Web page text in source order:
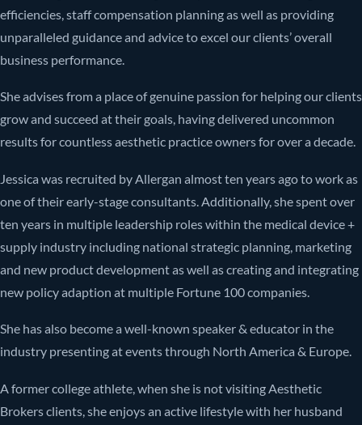
efficiencies, staff compensation planning as well as providing
unparalleled guidance and advice to excel our clients’ overall
business performance.
She advises from a place of genuine passion for helping our clients
grow and succeed at their goals, having delivered uncommon
results for countless aesthetic practice owners for over a decade.
Jessica was recruited by Allergan almost ten years ago to work as
one of their early-stage consultants. Additionally, she spent over
ten years in multiple leadership roles within the medical device +
supply industry including national strategic planning, marketing
and new product development as well as creating and integrating
new policy adaption at multiple Fortune 100 companies.
She has also become a well-known speaker & educator in the
industry presenting at events through North America & Europe.
A former college athlete, when she is not visiting Aesthetic
Brokers clients, she enjoys an active lifestyle with her husband